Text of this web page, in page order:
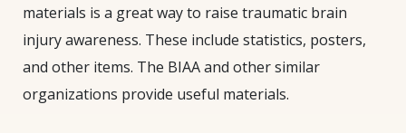
materials is a great way to raise traumatic brain
injury awareness. These include statistics, posters,
and other items. The BIAA and other similar
organizations provide useful materials.